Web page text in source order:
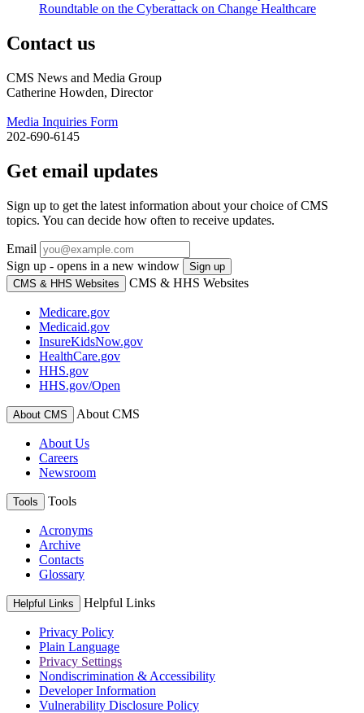
Roundtable on the Cyberattack on Change Healthcare
Contact us
CMS News and Media Group
Catherine Howden, Director
Media Inquiries Form
202-690-6145
Get email updates
Sign up to get the latest information about your choice of CMS
topics. You can decide how often to receive updates.
Email
Sign up - opens in a new window
Sign up
CMS & HHS Websites
CMS & HHS Websites
Medicare.gov
Medicaid.gov
InsureKidsNow.gov
HealthCare.gov
HHS.gov
HHS.gov/Open
About CMS About CMS
About Us
Careers
Newsroom
Tools Tools
Acronyms
Archive
Contacts
Glossary
Helpful Links Helpful Links
Privacy Policy
Plain Language
Privacy Settings
Nondiscrimination & Accessibility
Developer Information
Vulnerability Disclosure Policy